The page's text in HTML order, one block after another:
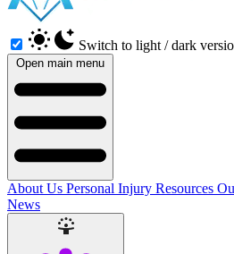
Switch to light / dark
Open main menu
About Us Personal Injury Resources
News